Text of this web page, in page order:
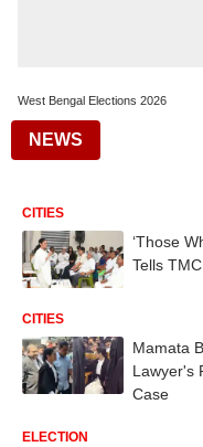
West Bengal Elections 2026
NEWS
CITIES
‘Those
Tells
CITIES
Mamata
Lawyer's
Case
ELECTION